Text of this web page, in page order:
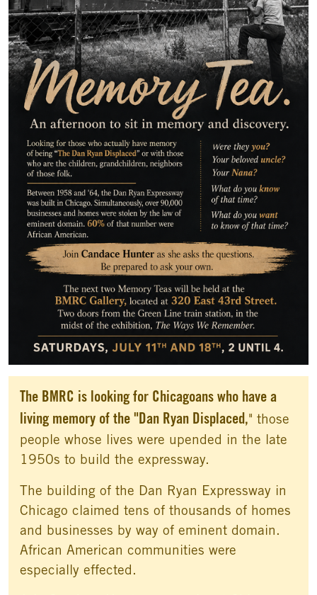
The BMRC is looking for Chicagoans who have a
living memory of the "Dan Ryan Displaced," those
people whose lives were upended in the late
1950s to build the expressway.
The building of the Dan Ryan Expressway in
Chicago claimed tens of thousands of homes
and businesses by way of eminent domain.
African American communities were
especially effected.